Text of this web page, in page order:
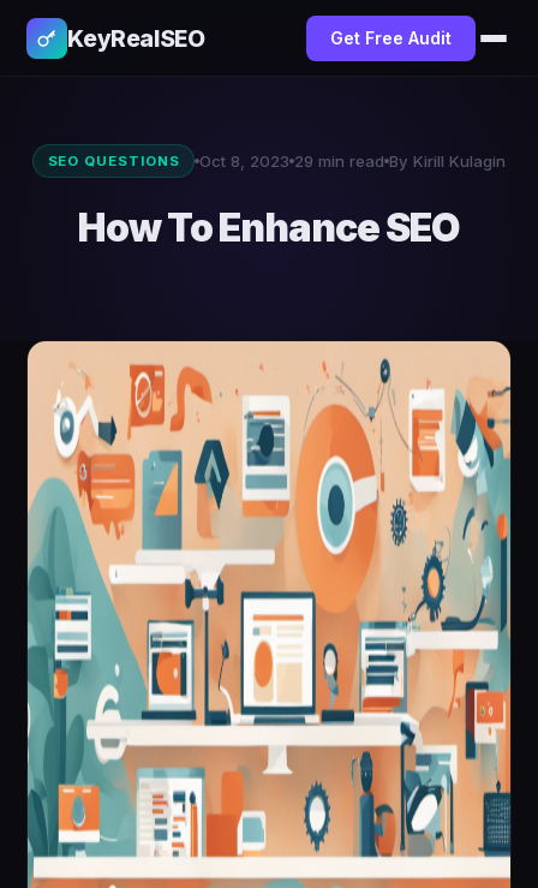
KeyRealSEO Get Free Audit
SEO QUESTIONS Oct 8, 2023 29 min read By Kirill Kulagin
How To Enhance SEO